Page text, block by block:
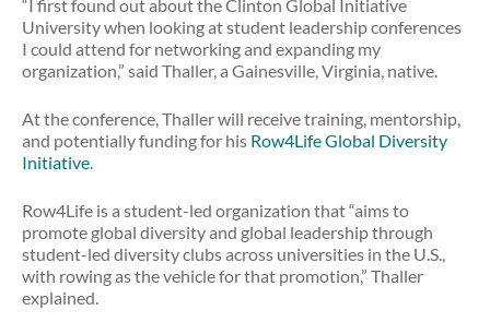
“I first found out about the Clinton Global Initiative
University when looking at student leadership conferences
I could attend for networking and expanding my
organization,” said Thaller, a Gainesville, Virginia, native.
At the conference, Thaller will receive training, mentorship,
and potentially funding for his Row4Life Global Diversity
Initiative.
Row4Life is a student-led organization that “aims to
promote global diversity and global leadership through
student-led diversity clubs across universities in the U.S.,
with rowing as the vehicle for that promotion,” Thaller
explained.